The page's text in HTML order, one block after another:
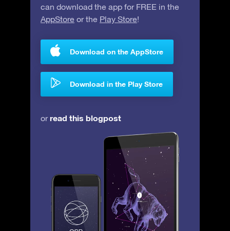
can download the app for FREE in the
AppStore or the Play Store!
Download on the AppStore
Download in the Play Store
orread this blogpost